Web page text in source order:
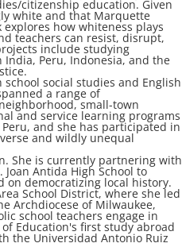
citizenship education. Given
white and that Marquette
how whiteness plays
teachers can resist, disrupt,
include studying
Peru, Indonesia, and the
social studies and English
a range of
small-town
and service learning programs
and she has participated in
and wildly unequal
She is currently partnering with
Antida High School to
on democratizing local history.
School District, where she led
Archdiocese of Milwaukee,
school teachers engage in
Education's first study abroad
the Universidad Antonio Ruiz